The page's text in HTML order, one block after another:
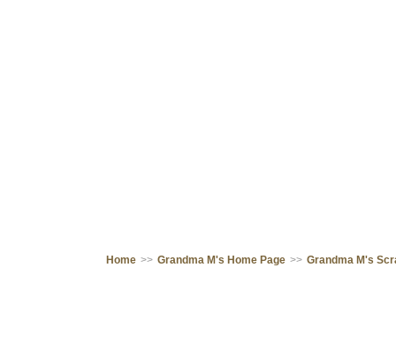
Home >> Grandma M's Home Page >> Grandma M's